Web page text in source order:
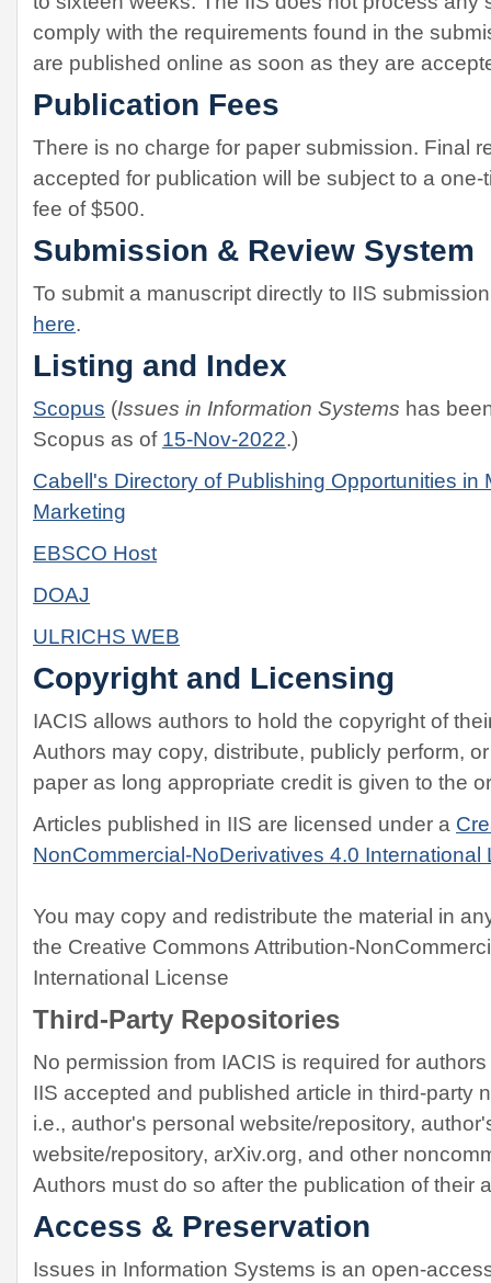
comply with the requirements found in the
are published online as soon as they are
Publication Fees
There is no charge for paper submission. Final
accepted for publication will be subject to a
fee of $500.
Submission & Review System
To submit a manuscript directly to IIS
here.
Listing and Index
Scopus (Issues in Information Systems has
Scopus as of 15-Nov-2022.)
Cabell's Directory of Publishing Opportunities in
Marketing
EBSCO Host
DOAJ
ULRICHS WEB
Copyright and Licensing
IACIS allows authors to hold the copyright of
Authors may copy, distribute, publicly perform,
paper as long appropriate credit is given to the
Articles published in IIS are licensed under a
NonCommercial-NoDerivatives 4.0 International
You may copy and redistribute the material in
the Creative Commons Attribution-
International License
Third-Party Repositories
No permission from IACIS is required for
IIS accepted and published article in third-party
i.e., author's personal website/repository,
website/repository, arXiv.org, and other
Authors must do so after the publication of their
Access & Preservation
Issues in Information Systems is an open-